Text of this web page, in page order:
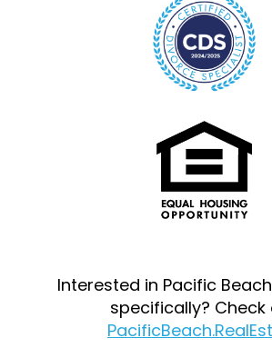
Interested in Pacific
specifically? Check